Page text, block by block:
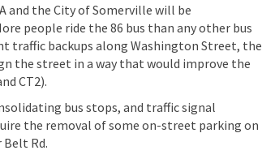
and the City of Somerville will be
people ride the 86 bus than any other bus
traffic backups along Washington Street, the
the street in a way that would improve the
CT2).
bus stops, and traffic signal
the removal of some on-street parking on
Rd.